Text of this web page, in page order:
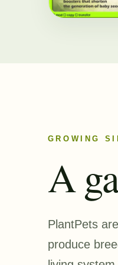
GROWING
A
PlantPets
produce